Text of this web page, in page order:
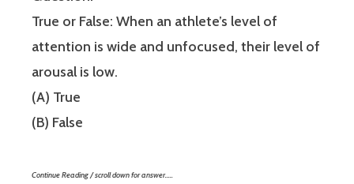
True or False: When an athlete’s level of
attention is wide and unfocused, their level of
arousal is low.
(A) True
(B) False
Continue Reading / scroll down for answer…..